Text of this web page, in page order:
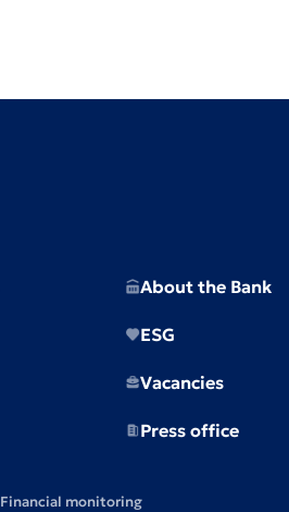
About the Bank
ESG
Vacancies
Press office
Financial monitoring